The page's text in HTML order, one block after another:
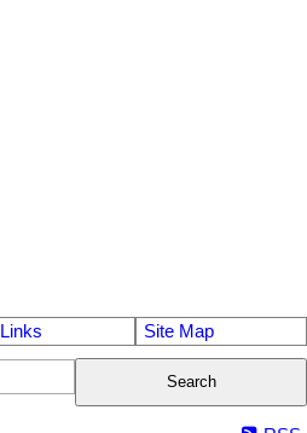
Links Site Map
Search